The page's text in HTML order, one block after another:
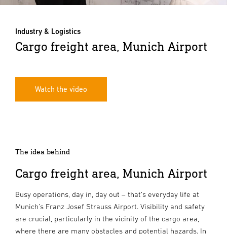
Industry & Logistics
Cargo freight area, Munich Airport
Watch the video
The idea behind
Cargo freight area, Munich Airport
Busy operations, day in, day out – that’s everyday life at
Munich’s Franz Josef Strauss Airport. Visibility and safety
are crucial, particularly in the vicinity of the cargo area,
where there are many obstacles and potential hazards. In